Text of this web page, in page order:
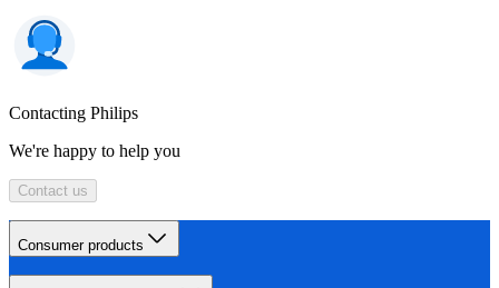
Contacting Philips
We're happy to help you
Contact us
Consumer products